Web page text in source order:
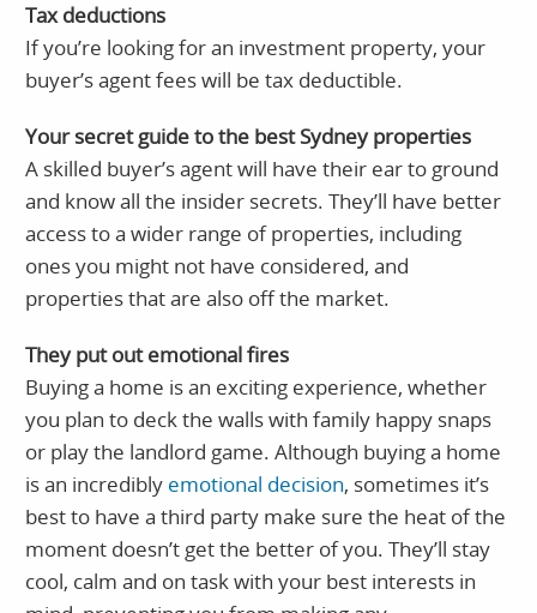
Tax deductions
If you’re looking for an investment property, your
buyer’s agent fees will be tax deductible.
Your secret guide to the best Sydney properties
A skilled buyer’s agent will have their ear to ground
and know all the insider secrets. They’ll have better
access to a wider range of properties, including
ones you might not have considered, and
properties that are also off the market.
They put out emotional fires
Buying a home is an exciting experience, whether
you plan to deck the walls with family happy snaps
or play the landlord game. Although buying a home
is an incredibly emotional decision, sometimes it’s
best to have a third party make sure the heat of the
moment doesn’t get the better of you. They’ll stay
cool, calm and on task with your best interests in